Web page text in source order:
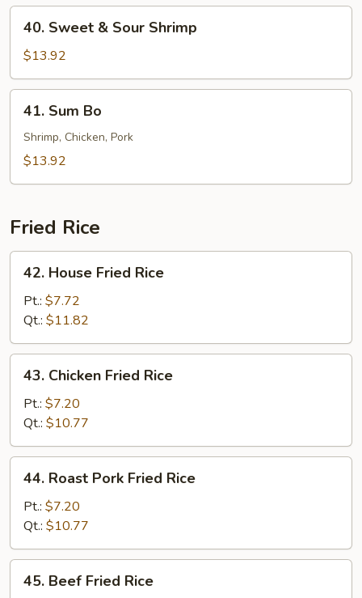
Chicken
Sweet
Sour
Shrimp
40. Sweet & Sour Shrimp
$13.92
Sum
Bo
41. Sum Bo
Shrimp, Chicken, Pork
$13.92
Fried Rice
House
Fried
Rice
42. House Fried Rice
Pt.: $7.72
Qt.: $11.82
Chicken
Fried
Rice
43. Chicken Fried Rice
Pt.: $7.20
Qt.: $10.77
Roast
Pork
Fried
Rice
44. Roast Pork Fried Rice
Pt.: $7.20
Qt.: $10.77
Beef
45. Beef Fried Rice